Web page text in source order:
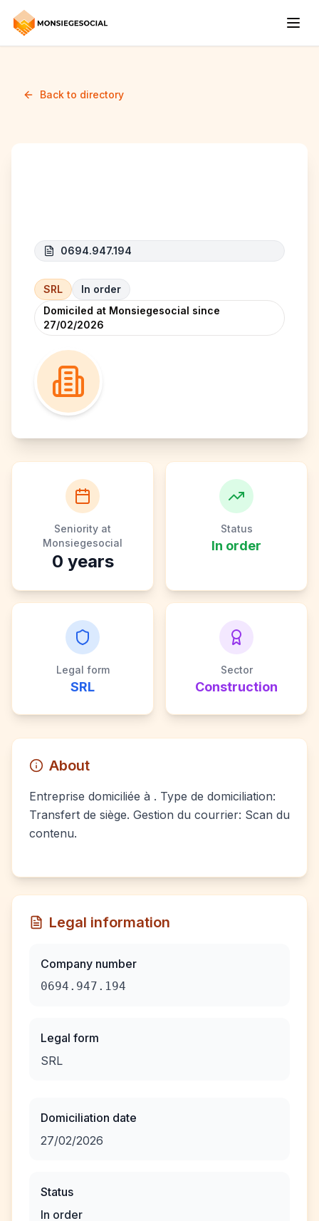
Back to directory
0694.947.194
SRL
In order
Domiciled at Monsiegesocial since
27/02/2026
Seniority at
Monsiegesocial
0 years
Status
In order
Legal form
SRL
Sector
Construction
About
Entreprise domiciliée à . Type de domiciliation:
Transfert de siège. Gestion du courrier: Scan du
contenu.
Legal information
Company number
0694.947.194
Legal form
SRL
Domiciliation date
27/02/2026
Status
In order